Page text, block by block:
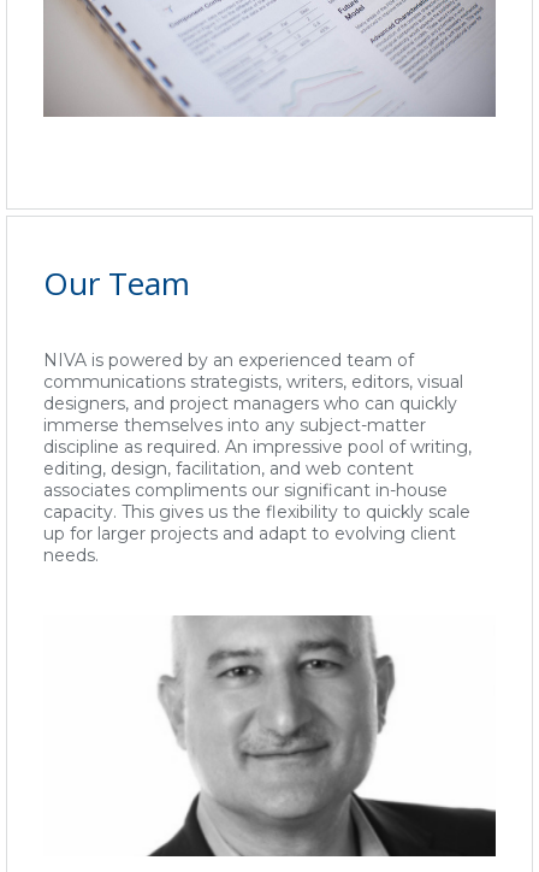
Our Team
NIVA is powered by an experienced team of
communications strategists, writers, editors, visual
designers, and project managers who can quickly
immerse themselves into any subject-matter
discipline as required. An impressive pool of writing,
editing, design, facilitation, and web content
associates compliments our significant in-house
capacity. This gives us the flexibility to quickly scale
up for larger projects and adapt to evolving client
needs.